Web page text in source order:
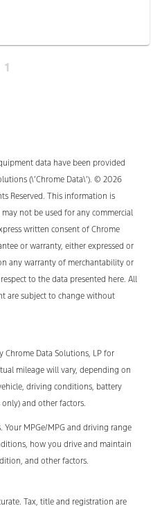
1
data have been provided
(\’Chrome Data\’). © 2026
Reserved. This information is
not be used for any commercial
written consent of Chrome
or warranty, either expressed or
any warranty of merchantability or
to the data presented here. All
are subject to change without
Chrome Data Solutions, LP for
mileage will vary, depending on
driving conditions, battery
and other factors.
Your MPGe/MPG and driving range
how you drive and maintain
and other factors.
Tax, title and registration are